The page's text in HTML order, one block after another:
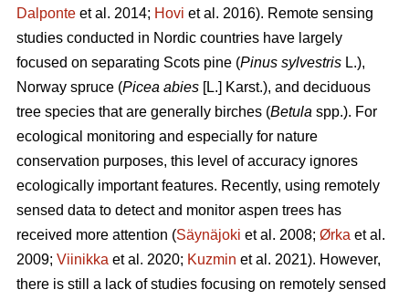
Dalponte et al. 2014; Hovi et al. 2016). Remote sensing
studies conducted in Nordic countries have largely
focused on separating Scots pine (Pinus sylvestris L.),
Norway spruce (Picea abies [L.] Karst.), and deciduous
tree species that are generally birches (Betula spp.). For
ecological monitoring and especially for nature
conservation purposes, this level of accuracy ignores
ecologically important features. Recently, using remotely
sensed data to detect and monitor aspen trees has
received more attention (Säynäjoki et al. 2008; Ørka et al.
2009; Viinikka et al. 2020; Kuzmin et al. 2021). However,
there is still a lack of studies focusing on remotely sensed